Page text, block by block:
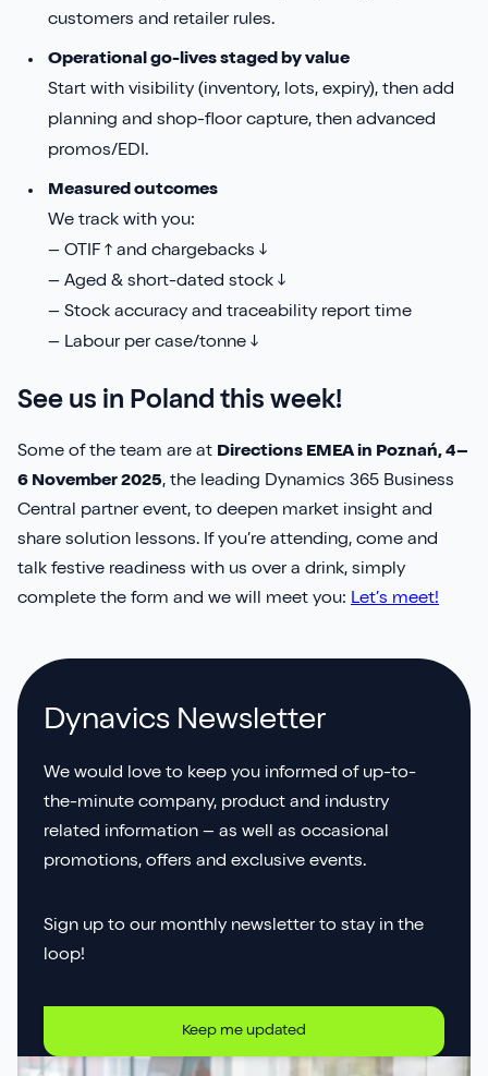
customers and retailer rules.
Operational go-lives staged by value
Start with visibility (inventory, lots, expiry), then add
planning and shop-floor capture, then advanced
promos/EDI.
Measured outcomes
We track with you:
– OTIF ↑ and chargebacks ↓
– Aged & short-dated stock ↓
– Stock accuracy and traceability report time
– Labour per case/tonne ↓
See us in Poland this week!
Some of the team are at Directions EMEA in Poznań, 4–
6 November 2025, the leading Dynamics 365 Business
Central partner event, to deepen market insight and
share solution lessons. If you’re attending, come and
talk festive readiness with us over a drink, simply
complete the form and we will meet you: Let’s meet!
Dynavics Newsletter
We would love to keep you informed of up-to-
the-minute company, product and industry
related information – as well as occasional
promotions, offers and exclusive events.
Sign up to our monthly newsletter to stay in the
loop!
Keep me updated